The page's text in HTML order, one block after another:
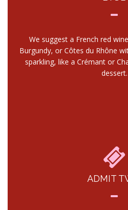
We suggest a French red
Burgundy, or Côtes du Rhône
sparkling, like a Crémant or
dessert.
ADMIT